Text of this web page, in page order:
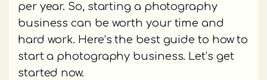
per year. So, starting a photography
business can be worth your time and
hard work. Here’s the best guide to how to
start a photography business. Let’s get
started now.